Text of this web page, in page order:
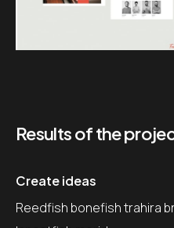
Results of the
Create ideas
Reedfish bonefish trahira